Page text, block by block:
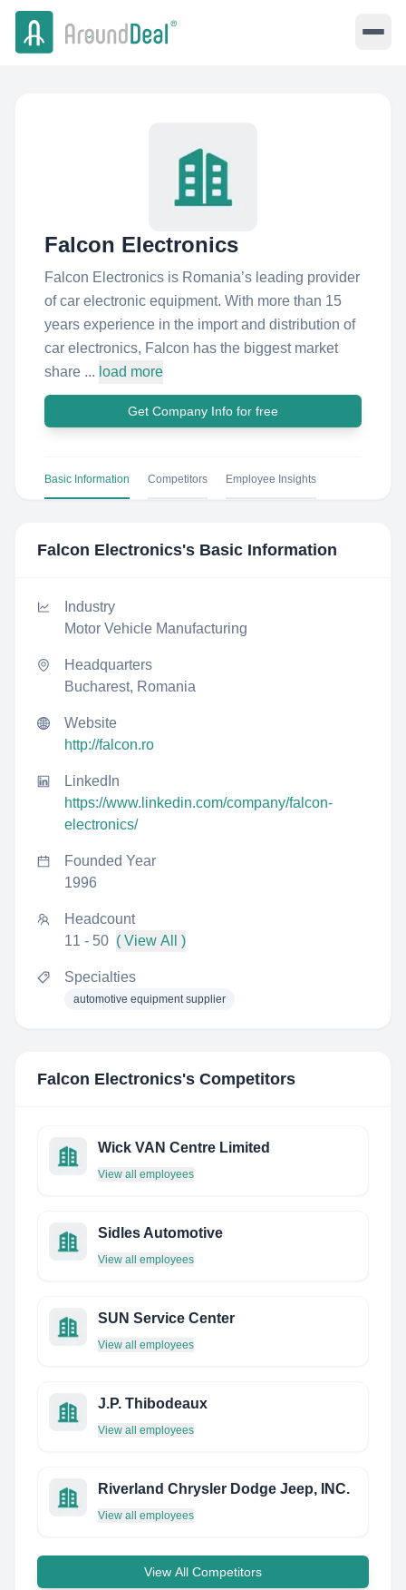
Falcon Electronics
Falcon Electronics is Romania’s leading provider
of car electronic equipment. With more than 15
years experience in the import and distribution of
car electronics, Falcon has the biggest market
share ... load more
Get Company Info for free
Basic Information Competitors Employee Insights
Falcon Electronics's Basic Information
Industry
Motor Vehicle Manufacturing
Headquarters
Bucharest, Romania
Website
http://falcon.ro
LinkedIn
https://www.linkedin.com/company/falcon-
electronics/
Founded Year
1996
Headcount
11 - 50 ( View All )
Specialties
automotive equipment supplier
Falcon Electronics's Competitors
Wick VAN Centre Limited
View all employees
Sidles Automotive
View all employees
SUN Service Center
View all employees
J.P. Thibodeaux
View all employees
Riverland Chrysler Dodge Jeep, INC.
View all employees
View All Competitors